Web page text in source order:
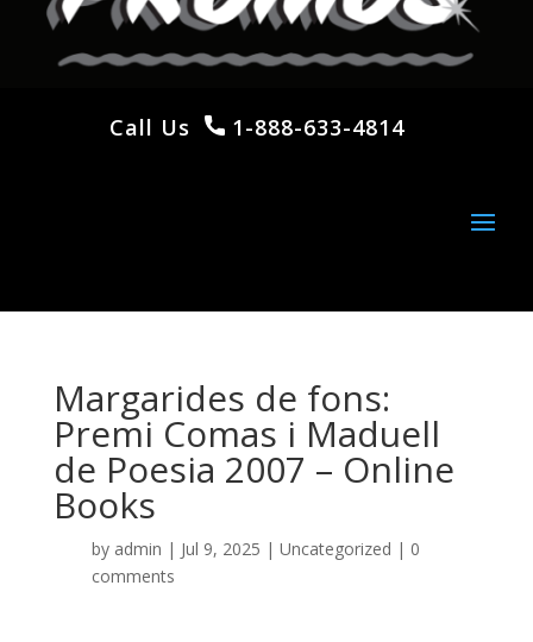
Call Us 1-888-633-4814
Margarides de fons:
Premi Comas i Maduell
de Poesia 2007 – Online
Books
by admin | Jul 9, 2025 | Uncategorized | 0
comments